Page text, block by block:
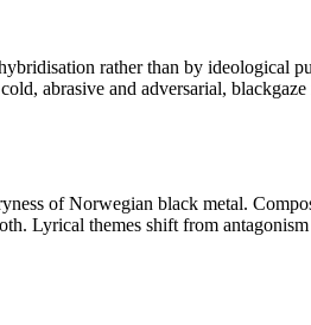
rather than by
abrasive and adversarial,
of Norwegian black metal.
Lyrical themes shift from